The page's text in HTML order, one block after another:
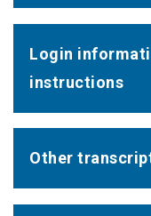
Login
instructions
Other